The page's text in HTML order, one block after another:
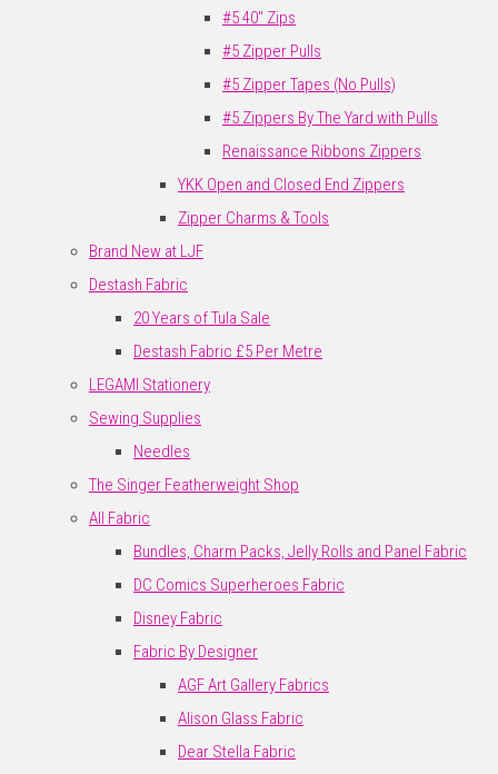
#5 40" Zips
#5 Zipper Pulls
#5 Zipper Tapes (No Pulls)
#5 Zippers By The Yard with Pulls
Renaissance Ribbons Zippers
YKK Open and Closed End Zippers
Zipper Charms & Tools
Brand New at LJF
Destash Fabric
20 Years of Tula Sale
Destash Fabric £5 Per Metre
LEGAMI Stationery
Sewing Supplies
Needles
The Singer Featherweight Shop
All Fabric
Bundles, Charm Packs, Jelly Rolls and Panel Fabric
DC Comics Superheroes Fabric
Disney Fabric
Fabric By Designer
AGF Art Gallery Fabrics
Alison Glass Fabric
Dear Stella Fabric